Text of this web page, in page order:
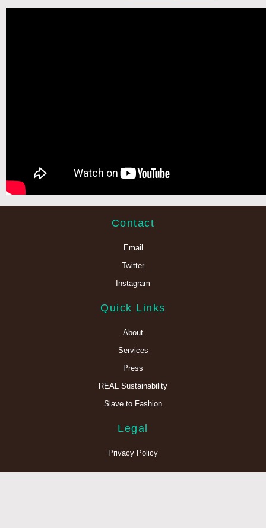
Contact
Email
Twitter
Instagram
Quick Links
About
Services
Press
REAL Sustainability
Slave to Fashion
Legal
Privacy Policy